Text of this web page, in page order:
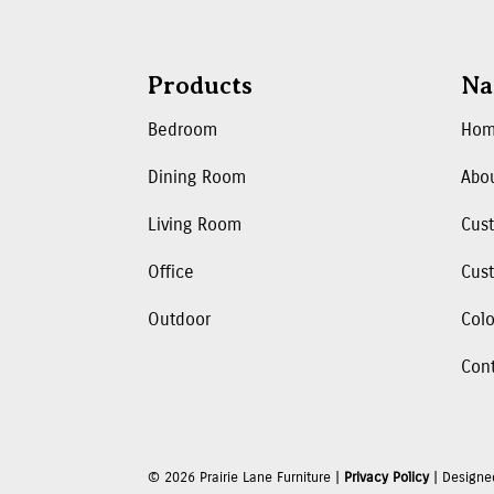
Products
Bedroom
Dining Room
Living Room
Office
Outdoor
© 2026 Prairie Lane Furniture | Privacy Policy|